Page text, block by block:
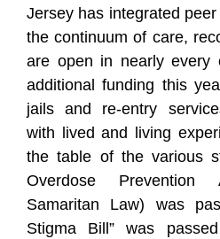
Jersey has integrated
the continuum of care,
are open in nearly every
additional funding this
jails and re-entry
with lived and living
the table of the various
Overdose
Samaritan Law) was
Stigma Bill” was